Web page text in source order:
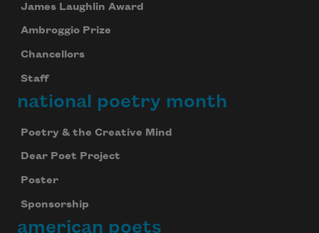
James Laughlin Award
Ambroggio Prize
Chancellors
Staff
national poetry month
Poetry & the Creative Mind
Dear Poet Project
Poster
Sponsorship
american poets